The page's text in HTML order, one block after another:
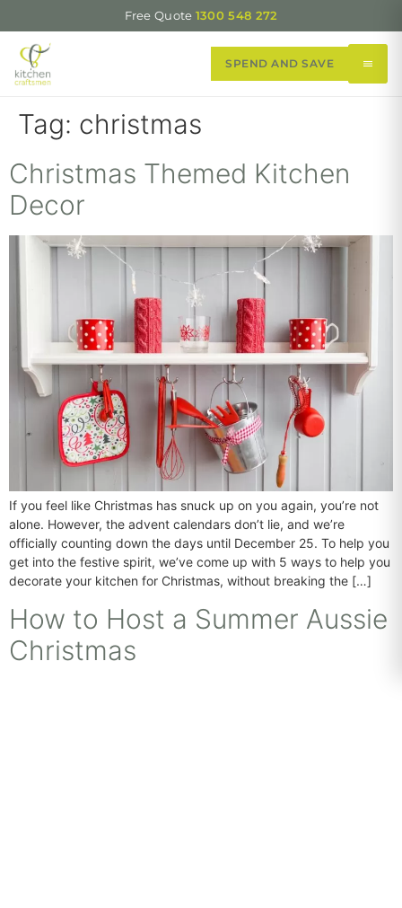
Free Quote 1300 548 272
SPEND AND SAVE
Tag: christmas
Christmas Themed Kitchen
Decor
If you feel like Christmas has snuck up on you again, you’re not
alone. However, the advent calendars don’t lie, and we’re
officially counting down the days until December 25. To help you
get into the festive spirit, we’ve come up with 5 ways to help you
decorate your kitchen for Christmas, without breaking the […]
How to Host a Summer Aussie
Christmas